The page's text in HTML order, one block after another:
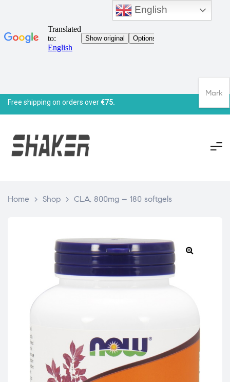
Free shipping on orders over€75.
Home > Shop > CLA, 800mg – 180 softgels
English
Mark